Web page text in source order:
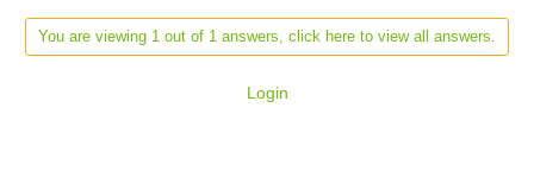
You are viewing 1 out of 1 answers, click here to view all answers.
Login